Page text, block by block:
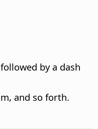
by a dash
and so forth.